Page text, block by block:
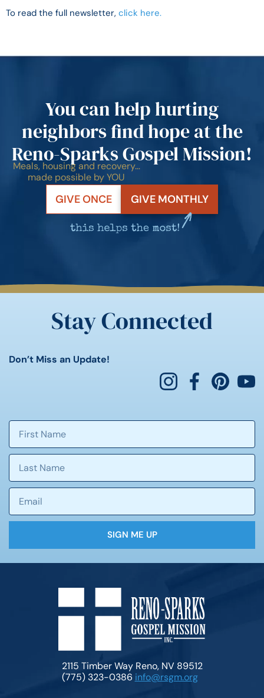
To read the full newsletter, click here.
You can help hurting
neighbors find hope at the
Reno-Sparks Gospel Mission!
Meals, housing and recovery…
made possible by YOU
GIVE ONCE GIVE MONTHLY
Stay Connected
Don’t Miss an Update!
SIGN ME UP
2115 Timber Way Reno, NV 89512
(775) 323-0386 info@rsgm.org